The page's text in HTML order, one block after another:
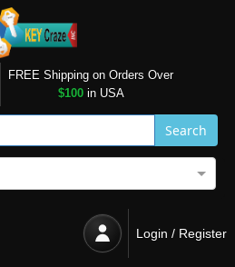
FREE Shipping on Orders Over
$100in USA
Search
Login / Register